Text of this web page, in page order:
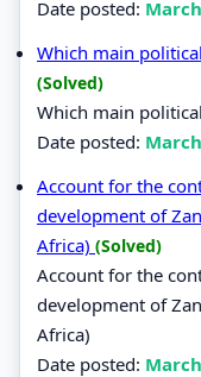
Date posted:
Which main
(Solved)
Which main
Date posted:
Account for the
development of
Africa) (Solved)
Account for the
development of
Africa)
Date posted: